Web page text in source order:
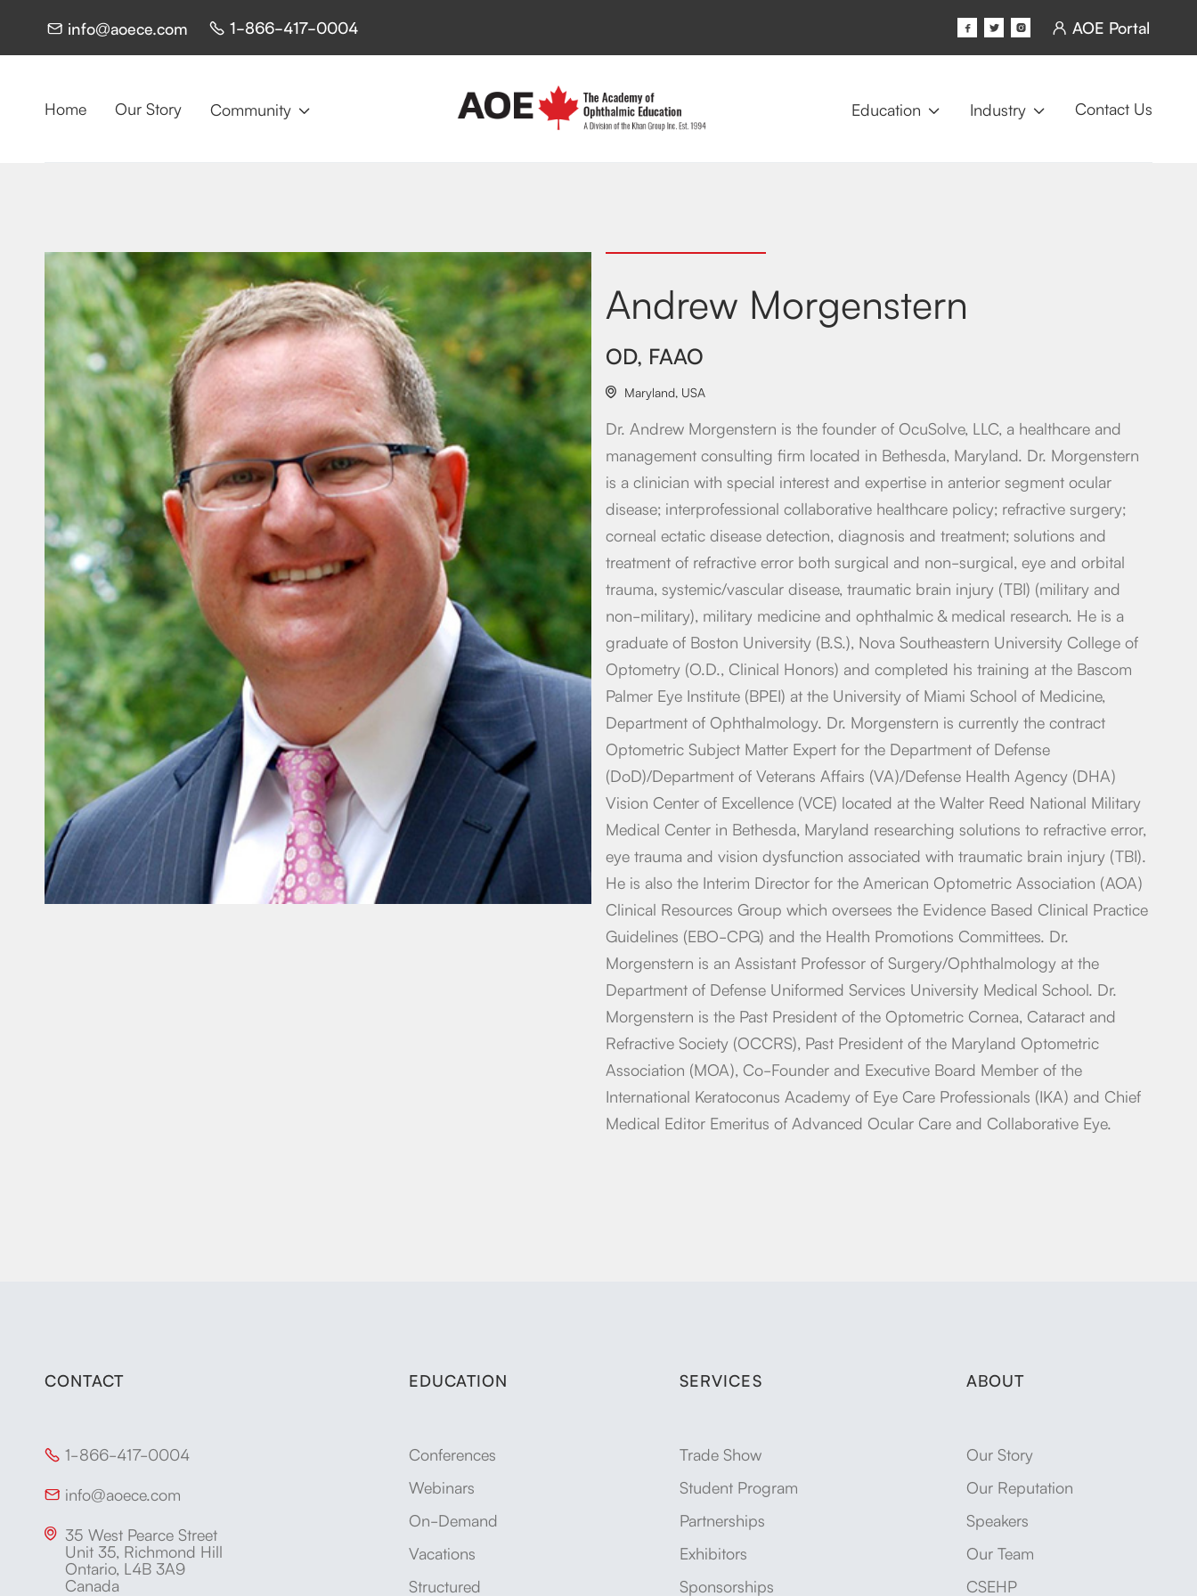
 info@aoece.com  1-866-417-0004     AOE Portal
Home Our Story Community  Education  Industry  Contact Us
Andrew Morgenstern
OD, FAAO
 Maryland, USA
Dr. Andrew Morgenstern is the founder of OcuSolve, LLC, a healthcare and
management consulting firm located in Bethesda, Maryland. Dr. Morgenstern
is a clinician with special interest and expertise in anterior segment ocular
disease; interprofessional collaborative healthcare policy; refractive surgery;
corneal ectatic disease detection, diagnosis and treatment; solutions and
treatment of refractive error both surgical and non-surgical, eye and orbital
trauma, systemic/vascular disease, traumatic brain injury (TBI) (military and
non-military), military medicine and ophthalmic & medical research. He is a
graduate of Boston University (B.S.), Nova Southeastern University College of
Optometry (O.D., Clinical Honors) and completed his training at the Bascom
Palmer Eye Institute (BPEI) at the University of Miami School of Medicine,
Department of Ophthalmology. Dr. Morgenstern is currently the contract
Optometric Subject Matter Expert for the Department of Defense
(DoD)/Department of Veterans Affairs (VA)/Defense Health Agency (DHA)
Vision Center of Excellence (VCE) located at the Walter Reed National Military
Medical Center in Bethesda, Maryland researching solutions to refractive error,
eye trauma and vision dysfunction associated with traumatic brain injury (TBI).
He is also the Interim Director for the American Optometric Association (AOA)
Clinical Resources Group which oversees the Evidence Based Clinical Practice
Guidelines (EBO-CPG) and the Health Promotions Committees. Dr.
Morgenstern is an Assistant Professor of Surgery/Ophthalmology at the
Department of Defense Uniformed Services University Medical School. Dr.
Morgenstern is the Past President of the Optometric Cornea, Cataract and
Refractive Society (OCCRS), Past President of the Maryland Optometric
Association (MOA), Co-Founder and Executive Board Member of the
International Keratoconus Academy of Eye Care Professionals (IKA) and Chief
Medical Editor Emeritus of Advanced Ocular Care and Collaborative Eye.
CONTACT
 1-866-417-0004
 info@aoece.com
 35 West Pearce Street
Unit 35, Richmond Hill
Ontario, L4B 3A9
Canada
EDUCATION
Conferences
Webinars
On-Demand
Vacations
Structured
SERVICES
Trade Show
Student Program
Partnerships
Exhibitors
Sponsorships
ABOUT
Our Story
Our Reputation
Speakers
Our Team
CSEHP